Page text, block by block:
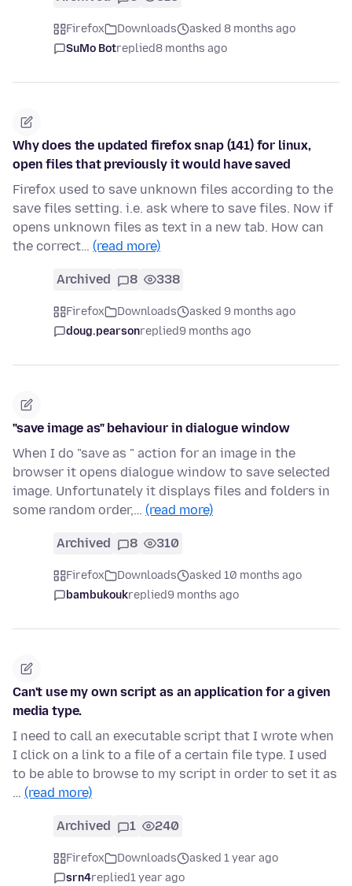
Firefox Downloads
asked 8 months ago
SuMo Botreplied8 months ago
Why does the updated firefox snap (141) for linux,
open files that previously it would have saved
Firefox used to save unknown files according to the
save files setting. i.e. ask where to save files. Now if
opens unknown files as text in a new tab. How can
the correct… (read more)
Archived 8 338
Firefox Downloads
asked 9 months ago
doug.pearsonreplied9 months ago
"save image as" behaviour in dialogue window
When I do "save as " action for an image in the
browser it opens dialogue window to save selected
image. Unfortunately it displays files and folders in
some random order,… (read more)
Archived 8 310
Firefox Downloads
asked 10 months ago
bambukoukreplied9 months ago
Can't use my own script as an application for a given
media type.
I need to call an executable script that I wrote when
I click on a link to a file of a certain file type. I used
to be able to browse to my script in order to set it as
… (read more)
Archived 1 240
Firefox Downloads
asked 1 year ago
srn4replied1 year ago